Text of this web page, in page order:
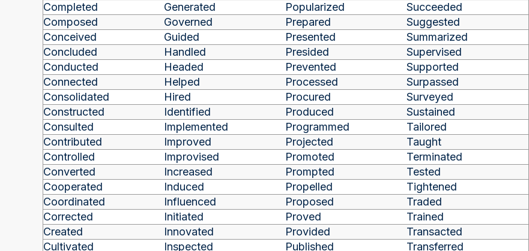
Completed
Generated Popularized
Succeeded
Composed
Governed Prepared
Suggested
Conceived
Guided Presented
Summarized
Concluded
Handled Presided
Supervised
Conducted
Headed Prevented
Supported
Connected
Helped Processed
Surpassed
Consolidated
Hired Procured
Surveyed
Constructed
Identified Produced
Sustained
Consulted
Implemented Programmed
Tailored
Contributed
Improved Projected
Taught
Controlled
Improvised Promoted
Terminated
Converted
Increased Prompted
Tested
Cooperated
Induced Propelled
Tightened
Coordinated
Influenced Proposed
Traded
Corrected
Initiated Proved
Trained
Created
Innovated Provided
Transacted
Cultivated
Inspected Published
Transferred